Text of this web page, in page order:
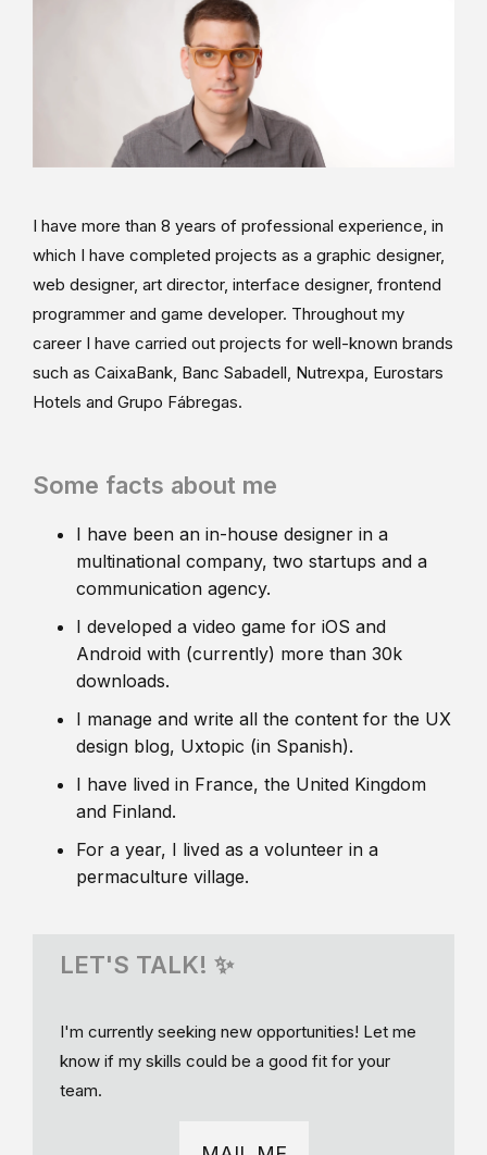
I have more than 8 years of professional experience, in
which I have completed projects as a graphic designer,
web designer, art director, interface designer, frontend
programmer and game developer. Throughout my
career I have carried out projects for well-known brands
such as CaixaBank, Banc Sabadell, Nutrexpa, Eurostars
Hotels and Grupo Fábregas.
Some facts about me
I have been an in-house designer in a
multinational company, two startups and a
communication agency.
I developed a video game for iOS and
Android with (currently) more than 30k
downloads.
I manage and write all the content for the UX
design blog, Uxtopic (in Spanish).
I have lived in France, the United Kingdom
and Finland.
For a year, I lived as a volunteer in a
permaculture village.
LET'S TALK! ✨
I'm currently seeking new opportunities! Let me
know if my skills could be a good fit for your
team.